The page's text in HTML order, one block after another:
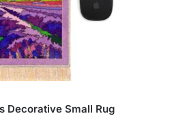
Decorative Small Rug